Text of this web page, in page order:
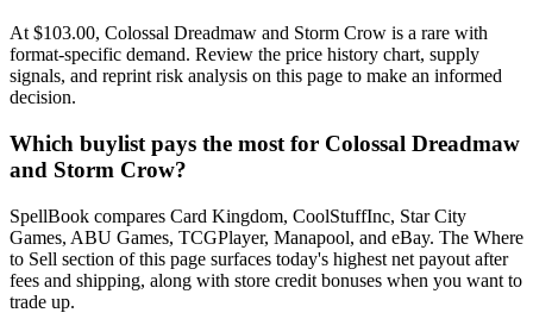
At $103.00, Colossal Dreadmaw and Storm Crow is a rare with
format-specific demand. Review the price history chart, supply
signals, and reprint risk analysis on this page to make an informed
decision.
Which buylist pays the most for Colossal Dreadmaw
and Storm Crow?
SpellBook compares Card Kingdom, CoolStuffInc, Star City
Games, ABU Games, TCGPlayer, Manapool, and eBay. The Where
to Sell section of this page surfaces today's highest net payout after
fees and shipping, along with store credit bonuses when you want to
trade up.